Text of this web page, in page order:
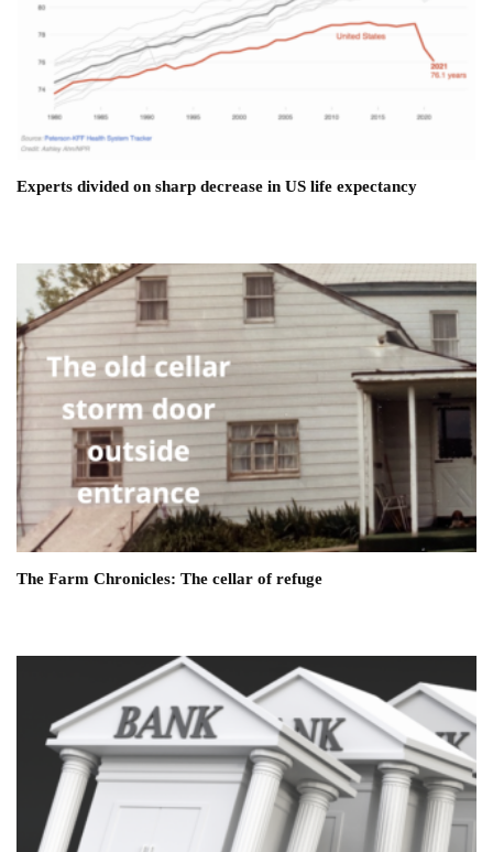
Experts divided on sharp decrease in US life expectancy
The Farm Chronicles: The cellar of refuge